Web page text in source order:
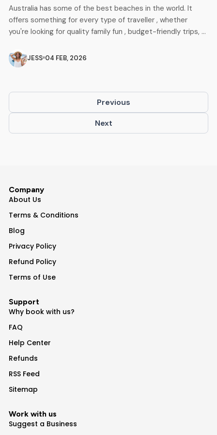
Australia has some of the best beaches in the world. It
offers something for every type of traveller , whether
you're looking for quality family fun , budget-friendly trips, or
blue waters, soft white sands, and beautiful seaside views,
these beaches showcase Australia's finest coastal beauty.
JESS 04 FEB, 2026
Previous
Next
Company
About Us
Terms & Conditions
Blog
Privacy Policy
Refund Policy
Terms of Use
Support
Why book with us?
FAQ
Help Center
Refunds
RSS Feed
Sitemap
Work with us
Suggest a Business